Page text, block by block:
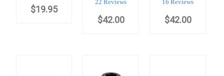
$19.95
22 Reviews
$42.00
16 Reviews
$42.00